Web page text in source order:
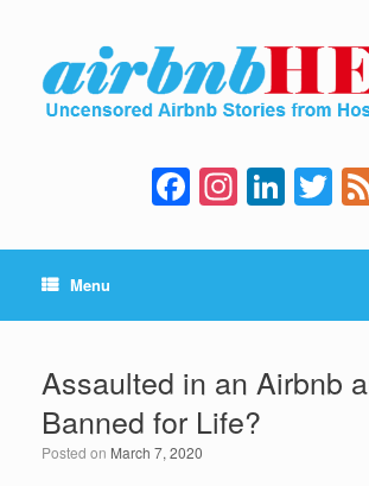
F
a
c
b
o
o
k
In
st
a
a
m
Li
n
k
dI
n
T
wi
tt
Menu
Assaulted in an Airbnb
Banned for Life?
Posted on March 7, 2020